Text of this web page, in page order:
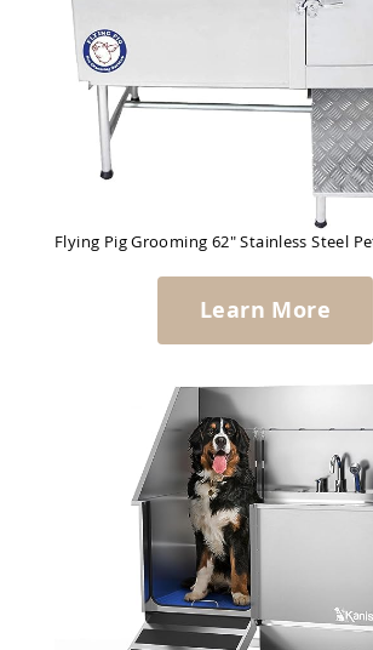
Flying Pig Grooming 62" Stainless Steel
Learn More